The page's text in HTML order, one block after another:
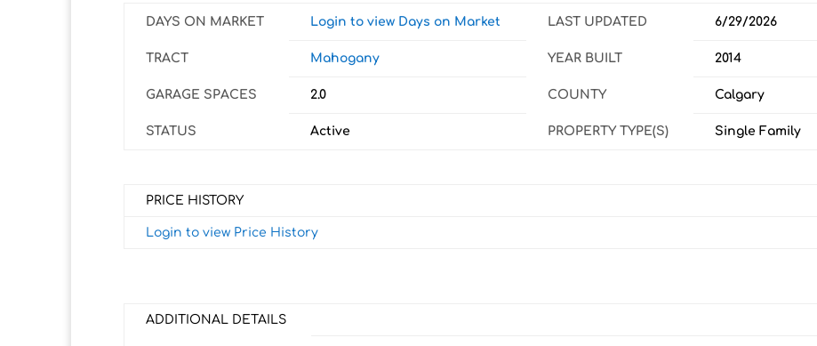
DAYS ON MARKET Login to view Days on Market LAST UPDATED 6/29/2026
TRACT Mahogany YEAR BUILT 2014
GARAGE SPACES 2.0 COUNTY Calgary
STATUS Active PROPERTY TYPE(S) Single Family
PRICE HISTORY
Login to view Price History
ADDITIONAL DETAILS